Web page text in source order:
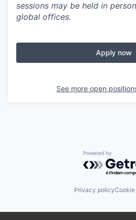
sessions may be held in
global offices.
Apply now
See more open
Powered by
Privacy policy